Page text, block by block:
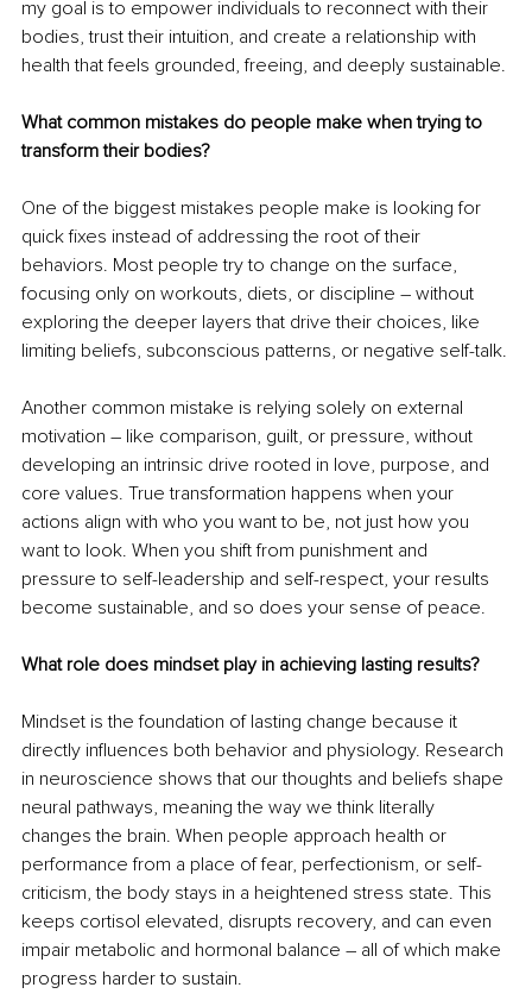
my goal is to empower individuals to reconnect with their
bodies, trust their intuition, and create a relationship with
health that feels grounded, freeing, and deeply sustainable.
What common mistakes do people make when trying to
transform their bodies?
One of the biggest mistakes people make is looking for
quick fixes instead of addressing the root of their
behaviors. Most people try to change on the surface,
focusing only on workouts, diets, or discipline – without
exploring the deeper layers that drive their choices, like
limiting beliefs, subconscious patterns, or negative self-talk.
Another common mistake is relying solely on external
motivation – like comparison, guilt, or pressure, without
developing an intrinsic drive rooted in love, purpose, and
core values. True transformation happens when your
actions align with who you want to be, not just how you
want to look. When you shift from punishment and
pressure to self-leadership and self-respect, your results
become sustainable, and so does your sense of peace.
What role does mindset play in achieving lasting results?
Mindset is the foundation of lasting change because it
directly influences both behavior and physiology. Research
in neuroscience shows that our thoughts and beliefs shape
neural pathways, meaning the way we think literally
changes the brain. When people approach health or
performance from a place of fear, perfectionism, or self-
criticism, the body stays in a heightened stress state. This
keeps cortisol elevated, disrupts recovery, and can even
impair metabolic and hormonal balance – all of which make
progress harder to sustain.